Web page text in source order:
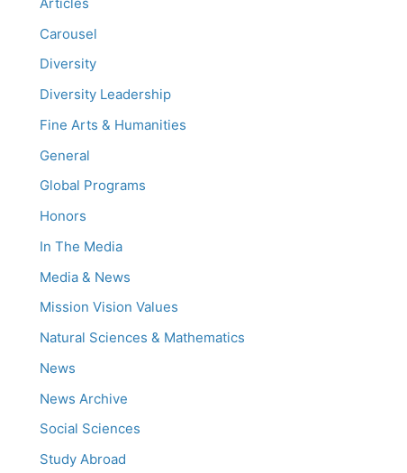
Carousel
Diversity
Diversity Leadership
Fine Arts & Humanities
General
Global Programs
Honors
In The Media
Media & News
Mission Vision Values
Natural Sciences & Mathematics
News
News Archive
Social Sciences
Study Abroad